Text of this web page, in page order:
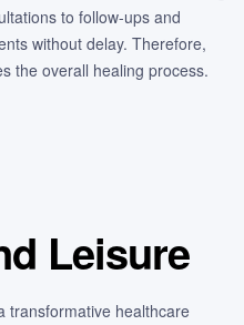
to follow-ups and
without delay. Therefore,
the overall healing process.
Leisure
transformative healthcare